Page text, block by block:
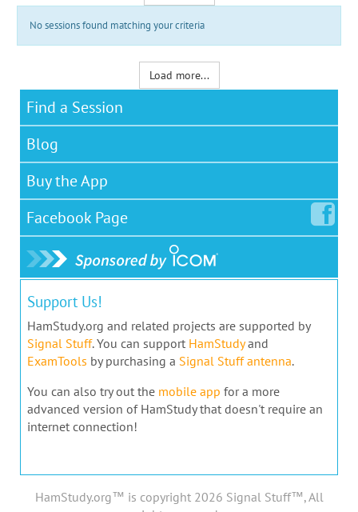
No sessions found matching your criteria
Load more...
Find a Session
Blog
Buy the App
Facebook Page
Support Us!
HamStudy.org and related projects are supported by
Signal Stuff. You can support HamStudyand
ExamTools by purchasing a Signal Stuff antenna.
You can also try out the mobile app for a more
advanced version of HamStudy that doesn't require an
internet connection!
HamStudy.org™ is copyright 2026 Signal Stuff™, All